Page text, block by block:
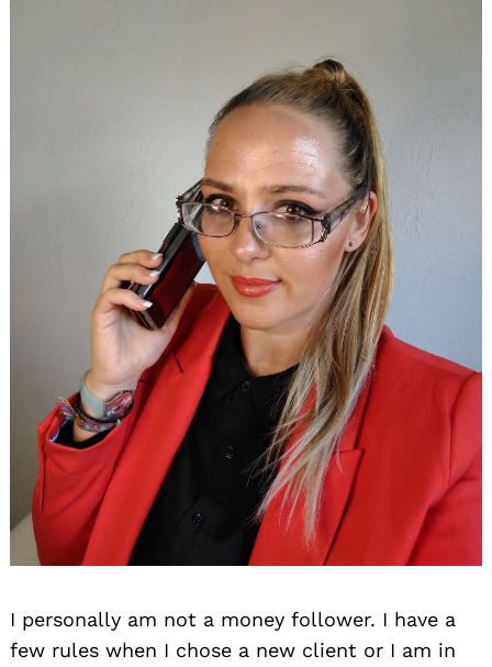
I personally am not a money follower. I have a
few rules when I chose a new client or I am in